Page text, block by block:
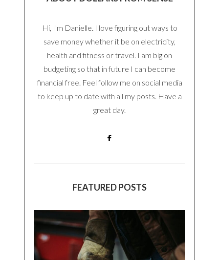
Hi, I'm Danielle. I love figuring out ways to
save money whether it be on electricity,
health and fitness or travel. I am big on
budgeting so that in future I can become
financial free. Feel follow me on social media
to keep up to date with all my posts. Have a
great day.
FEATURED POSTS